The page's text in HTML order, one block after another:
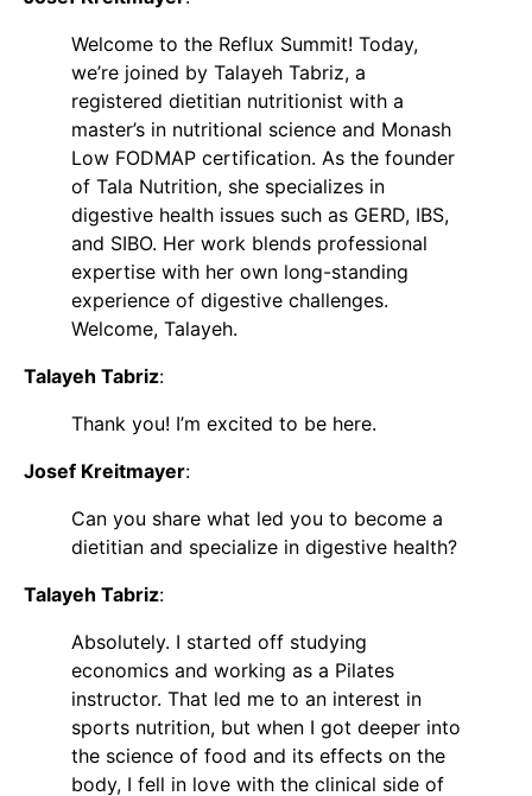
Welcome to the Reflux Summit! Today,
we’re joined by Talayeh Tabriz, a
registered dietitian nutritionist with a
master’s in nutritional science and Monash
Low FODMAP certification. As the founder
of Tala Nutrition, she specializes in
digestive health issues such as GERD, IBS,
and SIBO. Her work blends professional
expertise with her own long-standing
experience of digestive challenges.
Welcome, Talayeh.
Talayeh Tabriz:
Thank you! I’m excited to be here.
Josef Kreitmayer:
Can you share what led you to become a
dietitian and specialize in digestive health?
Talayeh Tabriz:
Absolutely. I started off studying
economics and working as a Pilates
instructor. That led me to an interest in
sports nutrition, but when I got deeper into
the science of food and its effects on the
body, I fell in love with the clinical side of